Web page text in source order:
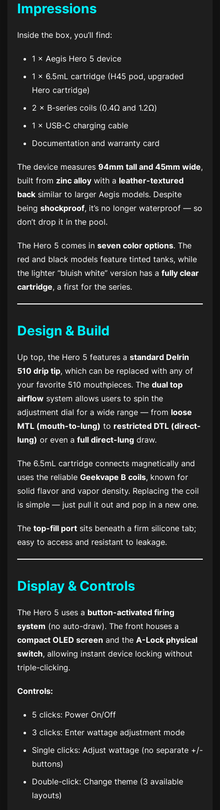
Impressions
Inside the box, you’ll find:
1 × Aegis Hero 5 device
1 × 6.5mL cartridge (H45 pod, upgraded
Hero cartridge)
2 × B-series coils (0.4Ω and 1.2Ω)
1 × USB-C charging cable
Documentation and warranty card
The device measures 94mm tall and 45mm wide,
built from zinc alloy with a leather-textured
back similar to larger Aegis models. Despite
being shockproof, it’s no longer waterproof — so
don’t drop it in the pool.
The Hero 5 comes in seven color options. The
red and black models feature tinted tanks, while
the lighter “bluish white” version has a fully clear
cartridge, a first for the series.
Design & Build
Up top, the Hero 5 features a standard Delrin
510 drip tip, which can be replaced with any of
your favorite 510 mouthpieces. The dual top
airflow system allows users to spin the
adjustment dial for a wide range — from loose
MTL (mouth-to-lung) to restricted DTL (direct-
lung) or even a full direct-lung draw.
The 6.5mL cartridge connects magnetically and
uses the reliable Geekvape B coils, known for
solid flavor and vapor density. Replacing the coil
is simple — just pull it out and pop in a new one.
The top-fill port sits beneath a firm silicone tab;
easy to access and resistant to leakage.
Display & Controls
The Hero 5 uses a button-activated firing
system (no auto-draw). The front houses a
compact OLED screen and the A-Lock physical
switch, allowing instant device locking without
triple-clicking.
Controls:
5 clicks: Power On/Off
3 clicks: Enter wattage adjustment mode
Single clicks: Adjust wattage (no separate +/-
buttons)
Double-click: Change theme (3 available
layouts)